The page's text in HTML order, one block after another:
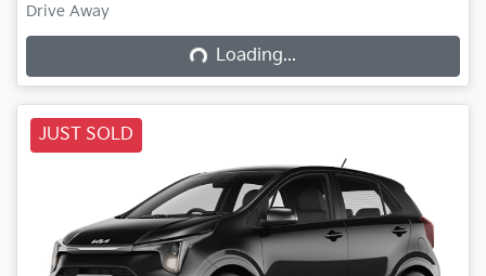
Drive Away
Loading...Loading...
JUST SOLD